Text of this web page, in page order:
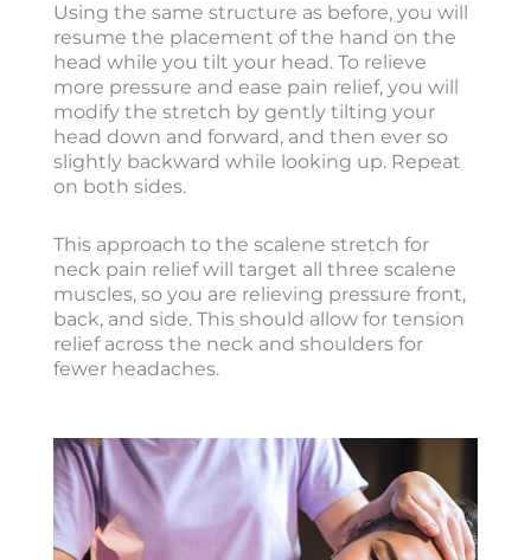
Using the same structure as before, you will
resume the placement of the hand on the
head while you tilt your head. To relieve
more pressure and ease pain relief, you will
modify the stretch by gently tilting your
head down and forward, and then ever so
slightly backward while looking up. Repeat
on both sides.
This approach to the scalene stretch for
neck pain relief will target all three scalene
muscles, so you are relieving pressure front,
back, and side. This should allow for tension
relief across the neck and shoulders for
fewer headaches.